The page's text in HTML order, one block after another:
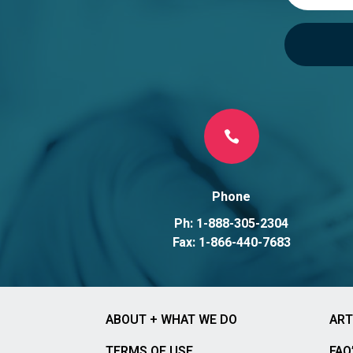

Phone
Ph: 1-888-305-2304
Fax: 1-866-440-7683
ABOUT + WHAT WE DO